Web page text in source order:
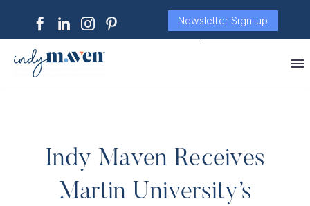
Newsletter Sign-up
Indy Maven Receives
Martin University’s